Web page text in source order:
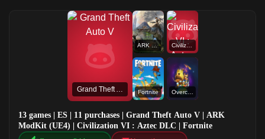
Grand Theft Auto V
ARK ModKit (UE4) Civilization VI : Aztec DLC
Fortnite Overcooked
13 games | ES | 11 purchases | Grand Theft Auto V | ARK
ModKit (UE4) | Civilization VI : Aztec DLC | Fortnite